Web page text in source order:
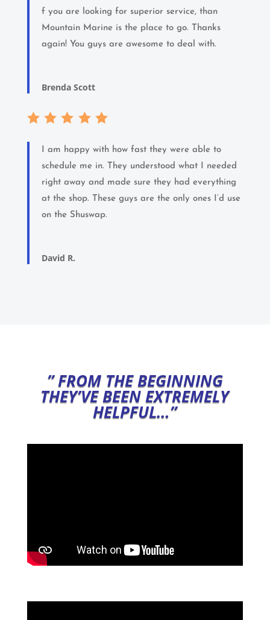
f you are looking for superior service, than
Mountain Marine is the place to go. Thanks
again! You guys are awesome to deal with.
Brenda Scott
I am happy with how fast they were able to
schedule me in. They understood what I needed
right away and made sure they had everything
at the shop. These guys are the only ones I’d use
on the Shuswap.
David R.
” FROM THE BEGINNING
THEY’VE BEEN EXTREMELY
HELPFUL…”